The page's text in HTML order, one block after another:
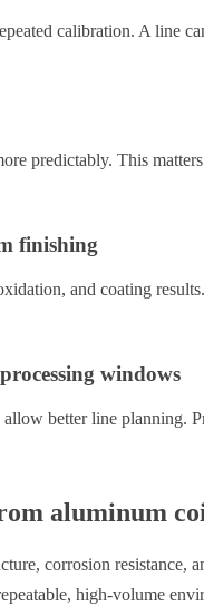
calibration. A line
predictably. This
finishing
and coating
windows
better line planning.
aluminum
corrosion resistance,
high-volume